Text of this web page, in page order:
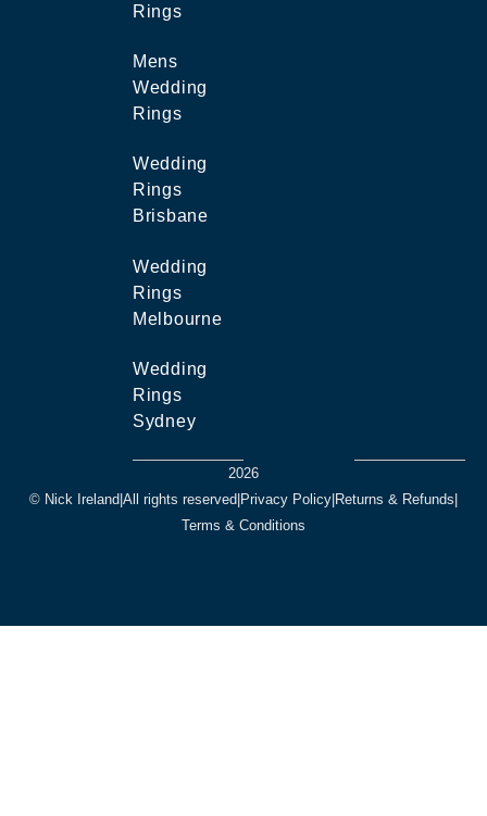
Rings
Mens
Wedding
Rings
Wedding
Rings
Brisbane
Wedding
Rings
Melbourne
Wedding
Rings
Sydney
2026
© Nick Ireland|All rights reserved|Privacy Policy|Returns & Refunds|
Terms & Conditions